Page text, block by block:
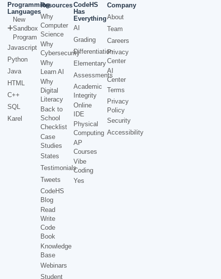
Programming
Languages
New
Sandbox
Program
Javascript
Python
Java
HTML
C++
SQL
Karel
Resources
Why
Computer
Science
Why
Cybersecurity
Why
Learn AI
Why
Digital
Literacy
Back to
School
Checklist
Case
Studies
States
Testimonials
Tweets
CodeHS
Blog
Read
Write
Code
Book
Knowledge
Base
Webinars
Student
CodeHS
Has
Everything
AI
Grading
Differentiation
Elementary
Assessments
Academic
Integrity
Online
IDE
Physical
Computing
AP
Courses
Vibe
Coding
Yes
Company
About
Team
Careers
Privacy
Center
AI
Center
Terms
Privacy
Policy
Security
Accessibility